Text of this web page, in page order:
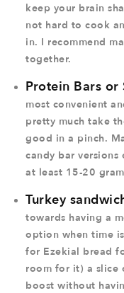
keep your brain
not hard to cook
in. I recommend
together.
Protein Bars or
most convenient
pretty much take
good in a pinch.
candy bar
at least 15-20
Turkey
towards having a
option when time
for Ezekial bread
room for it) a slice
boost without